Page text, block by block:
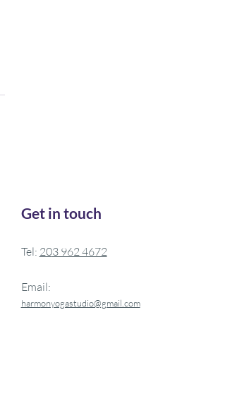
Get in touch
Tel: 203 962 4672
Email:
harmonyogastudio@gmail.com